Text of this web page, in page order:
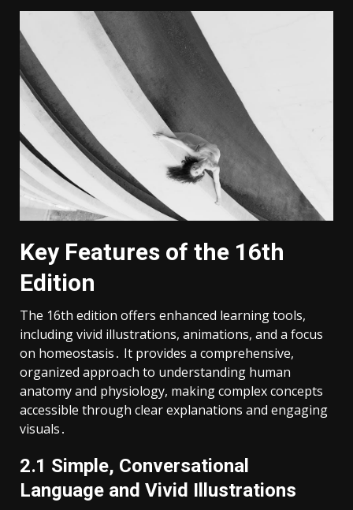
Key Features of the 16th
Edition
The 16th edition offers enhanced learning tools,
including vivid illustrations, animations, and a focus
on homeostasis․ It provides a comprehensive,
organized approach to understanding human
anatomy and physiology, making complex concepts
accessible through clear explanations and engaging
visuals․
2․1 Simple, Conversational
Language and Vivid Illustrations